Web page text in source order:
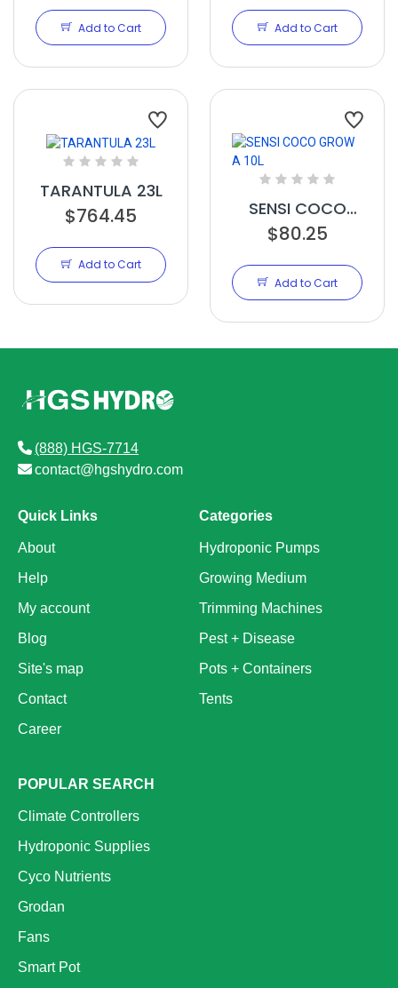
Add to Cart Add to Cart
TARANTULA 23L
$764.45
Add to Cart
SENSI COCO
GROW A 10L
$80.25
Add to Cart
(888) HGS-7714
contact@hgshydro.com
Quick Links
About
Help
My account
Blog
Site's map
Contact
Career
Categories
Hydroponic Pumps
Growing Medium
Trimming Machines
Pest + Disease
Pots + Containers
Tents
POPULAR SEARCH
Climate Controllers
Hydroponic Supplies
Cyco Nutrients
Grodan
Fans
Smart Pot